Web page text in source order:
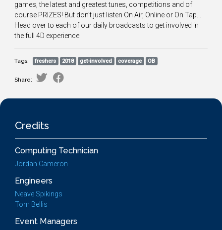
games, the latest and greatest tunes, competitions and of
course PRIZES! But don't just listen On Air, Online or On Tap...
Head over to each of our daily broadcasts to get involved in
the full 4D experience
Tags: freshers 2018 get-involved coverage OB
Share:
Credits
Computing Technician
Jordan Cameron
Engineers
Neave Spikings
Tom Bellis
Event Managers